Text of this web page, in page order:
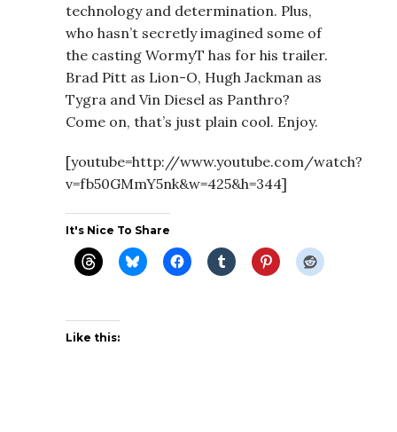
technology and determination. Plus,
who hasn’t secretly imagined some of
the casting WormyT has for his trailer.
Brad Pitt as Lion-O, Hugh Jackman as
Tygra and Vin Diesel as Panthro?
Come on, that’s just plain cool. Enjoy.
[youtube=http://www.youtube.com/watch?
v=fb50GMmY5nk&w=425&h=344]
It's Nice To Share
Like this: